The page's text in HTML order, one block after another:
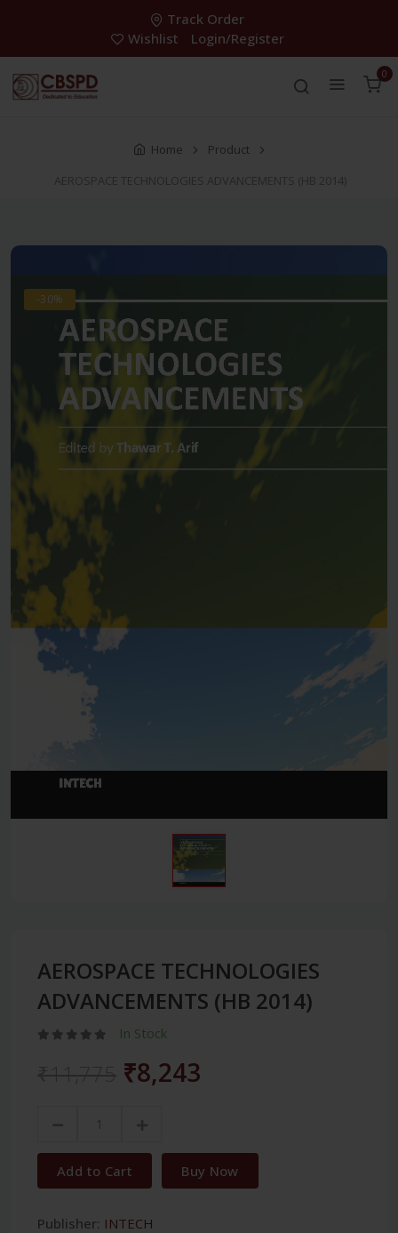
Track Order
Wishlist
Login/Register
0
Home
Product
AEROSPACE TECHNOLOGIES ADVANCEMENTS (HB 2014)
-30%
AEROSPACE TECHNOLOGIES
ADVANCEMENTS (HB 2014)
In Stock
₹8,243
Add to Cart Buy Now
Publisher: INTECH